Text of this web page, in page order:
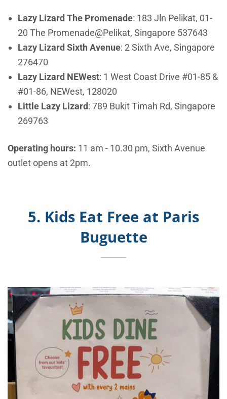
Lazy Lizard The Promenade: 183 Jln Pelikat, 01-
20 The Promenade@Pelikat, Singapore 537643
Lazy Lizard Sixth Avenue: 2 Sixth Ave, Singapore
276470
Lazy Lizard NEWest: 1 West Coast Drive #01-85 &
#01-86, NEWest, 128020
Little Lazy Lizard: 789 Bukit Timah Rd, Singapore
269763
Operating hours: 11 am - 10.30 pm, Sixth Avenue
outlet opens at 2pm.
5. Kids Eat Free at Paris
Buguette